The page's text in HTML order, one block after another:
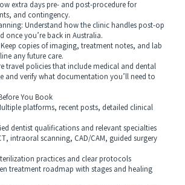
extra days pre- and post-procedure for
and contingency.
Understand how the clinic handles post-op
once you’re back in Australia.
copies of imaging, treatment notes, and lab
any future care.
policies that include medical and dental
and verify what documentation you’ll need to
You Book
platforms, recent posts, detailed clinical
dentist qualifications and relevant specialties
intraoral scanning, CAD/CAM, guided surgery
practices and clear protocols
treatment roadmap with stages and healing